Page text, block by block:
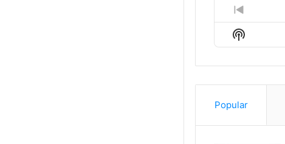
Previous
Episode
Show
Podcast
Popular